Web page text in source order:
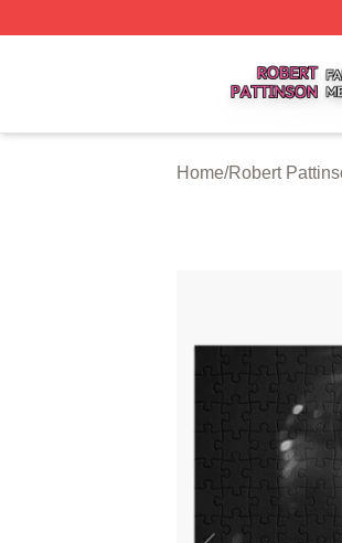
Home/Robert